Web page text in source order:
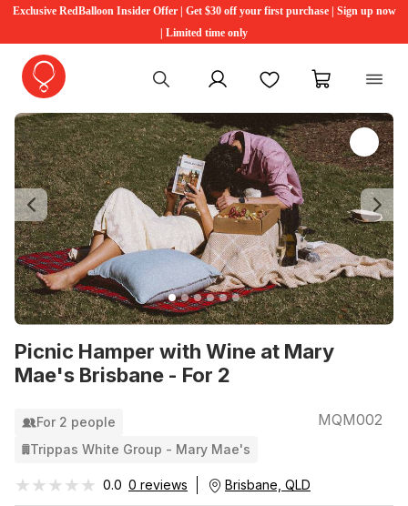
Exclusive RedBalloon Insider Offer | Get $30 off your first purchase | Sign up now
| Limited time only
My account FavouritesMy cart
Picnic Hamper with Wine at Mary
Mae's Brisbane - For 2
Previous
For 2 people
Trippas White Group - Mary Mae's
MQM002
★★★★★
★★★★★ 0.0 0 reviews Brisbane, QLD